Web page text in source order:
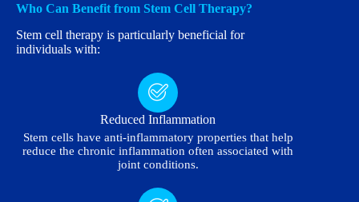
Who Can Benefit from Stem Cell Therapy?
Stem cell therapy is particularly beneficial for
individuals with:
Reduced Inflammation
Stem cells have anti-inflammatory properties that help
reduce the chronic inflammation often associated with
joint conditions.